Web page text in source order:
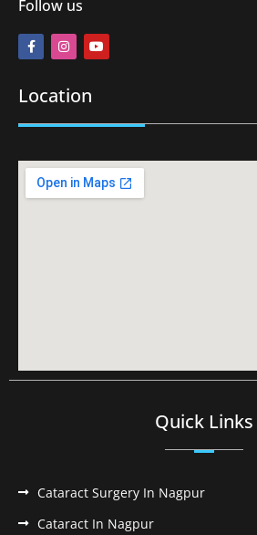
Follow us
Location
Quick Links
Cataract Surgery In Nagpur
Cataract In Nagpur